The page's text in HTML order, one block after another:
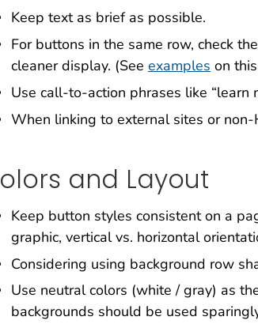
Keep text as brief as possible.
For buttons in the same row, check
cleaner display. (See examples on
Use call-to-action phrases like “learn
When linking to external sites or
and Layout
Keep button styles consistent on a
graphic, vertical vs. horizontal
Considering using background row
Use neutral colors (white / gray) as
backgrounds should be used